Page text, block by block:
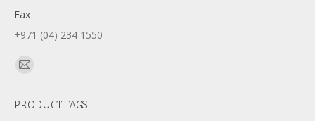
Fax
+971 (04) 234 1550
Find us on:
Mail
opens
PRODUCT TAGS